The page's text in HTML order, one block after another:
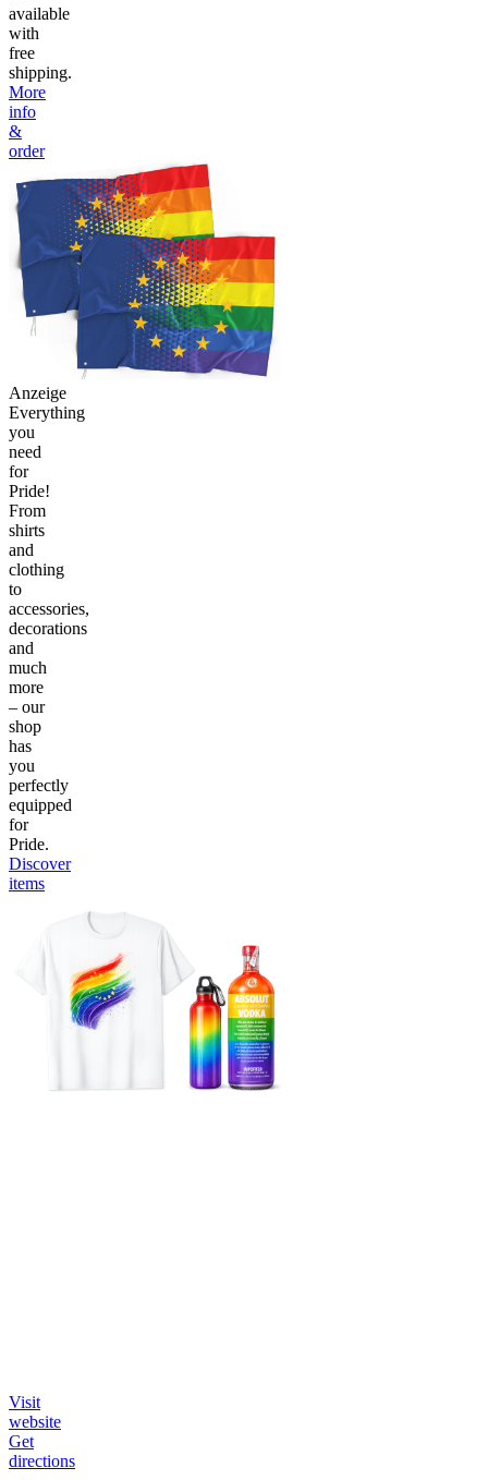
available
with
free
shipping.
More
info
&
order
Anzeige
Everything
you
need
for
Pride!
From
shirts
and
clothing
to
accessories,
decorations
and
much
more
– our
shop
has
you
perfectly
equipped
for
Pride.
Discover
items
Visit
website
Get
directions